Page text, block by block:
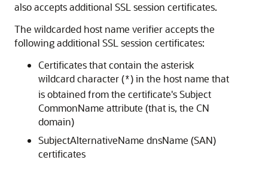
also accepts additional SSL session certificates.
The wildcarded host name verifier accepts the
following additional SSL session certificates:
Certificates that contain the asterisk
wildcard character (*) in the host name that
is obtained from the certificate's Subject
CommonName attribute (that is, the CN
domain)
SubjectAlternativeName dnsName (SAN)
certificates